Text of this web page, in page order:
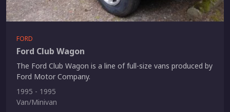
FORD
Ford Club Wagon
The Ford Club Wagon is a line of full-size vans produced by
Ford Motor Company.
1995 - 1995
Van/Minivan